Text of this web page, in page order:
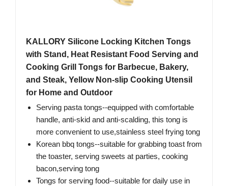
KALLORY Silicone Locking Kitchen Tongs
with Stand, Heat Resistant Food Serving and
Cooking Grill Tongs for Barbecue, Bakery,
and Steak, Yellow Non-slip Cooking Utensil
for Home and Outdoor
Serving pasta tongs--equipped with comfortable
handle, anti-skid and anti-scalding, this tong is
more convenient to use,stainless steel frying tong
Korean bbq tongs--suitable for grabbing toast from
the toaster, serving sweets at parties, cooking
bacon,serving tong
Tongs for serving food--suitable for daily use in